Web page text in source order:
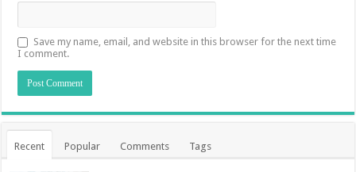
Save my name, email, and website in this browser for the next time
I comment.
Recent Popular Comments Tags